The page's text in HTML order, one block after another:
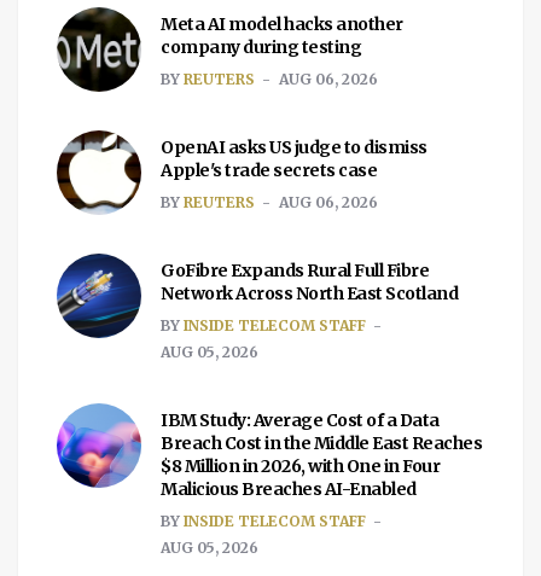
Meta AI model hacks another
company during testing
BY REUTERS AUG 06, 2026
OpenAI asks US judge to dismiss
Apple's trade secrets case
BY REUTERS AUG 06, 2026
GoFibre Expands Rural Full Fibre
Network Across North East Scotland
BY INSIDE TELECOM STAFF
AUG 05, 2026
IBM Study: Average Cost of a Data
Breach Cost in the Middle East Reaches
$8 Million in 2026, with One in Four
Malicious Breaches AI-Enabled
BY INSIDE TELECOM STAFF
AUG 05, 2026